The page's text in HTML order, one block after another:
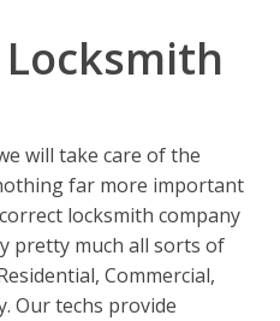
will take care of the
far more important
locksmith company
pretty much all sorts of
Commercial,
Our techs provide